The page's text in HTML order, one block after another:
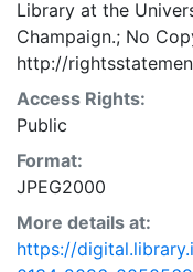
Library at the
Champaign.; No
http://
Access Rights:
Public
Format:
JPEG2000
More details at:
https://